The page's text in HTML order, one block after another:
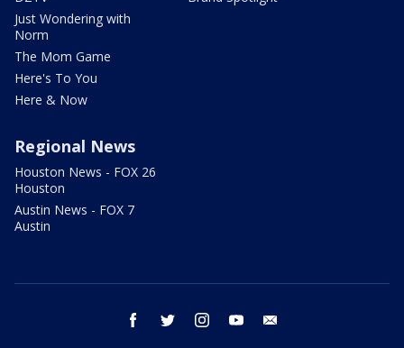
Just Wondering with
Norm
The Mom Game
Here's To You
Here & Now
Regional News
Houston News - FOX 26
Houston
Austin News - FOX 7
Austin
facebook twitter instagram youtube